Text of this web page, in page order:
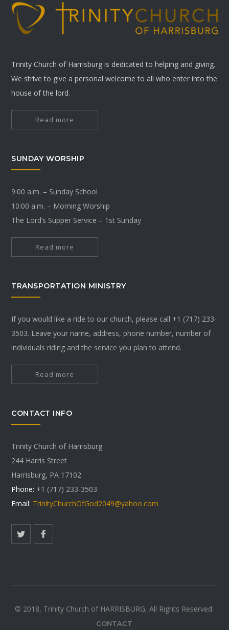
Trinity Church of Harrisburg is dedicated to helping and giving.
We strive to give a personal welcome to all who enter into the
house of the lord.
Read more
SUNDAY WORSHIP
9:00 a.m. – Sunday School
10:00 a.m. – Morning Worship
The Lord’s Supper Service – 1st Sunday
Read more
TRANSPORTATION MINISTRY
If you would like a ride to our church, please call +1 (717) 233-
3503. Leave your name, address, phone number, number of
individuals riding and the service you plan to attend.
Read more
CONTACT INFO
Trinity Church of Harrisburg
244 Harris Street
Harrisburg, PA 17102
Phone: +1 (717) 233-3503
Email: TrinityChurchOfGod2049@yahoo.com
© 2018, Trinity Church of HARRISBURG, All Rights Reserved.
CONTACT